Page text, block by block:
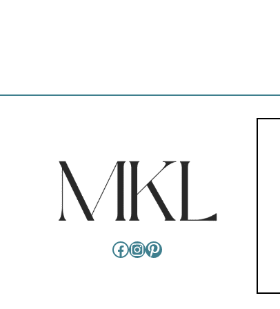
Facebook
Instagram
Pinterest